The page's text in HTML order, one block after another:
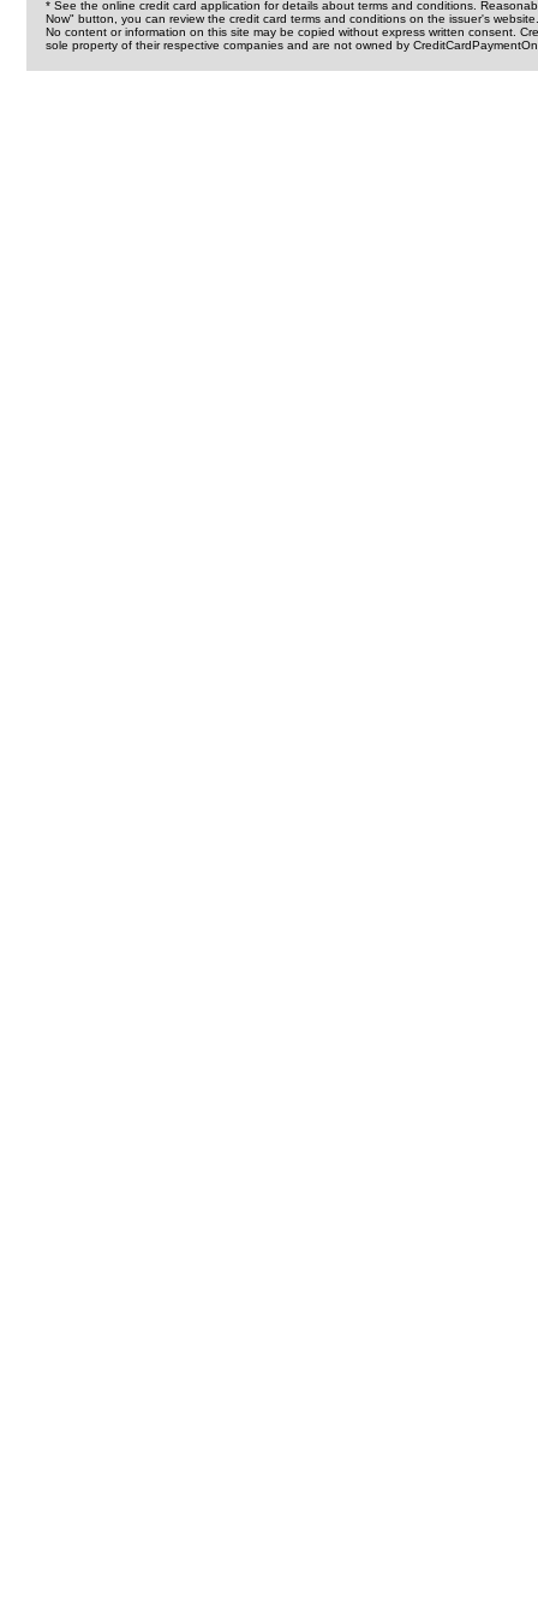
* See the online credit card application for details about terms and conditions.
Now" button, you can review the credit card terms and conditions on the issuer's website.
No content or information on this site may be copied without express written consent.
sole property of their respective companies and are not owned by